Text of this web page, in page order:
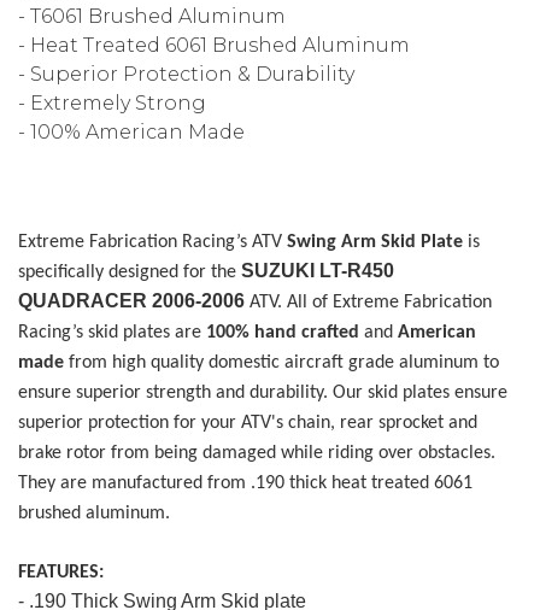
- T6061 Brushed Aluminum
- Heat Treated 6061 Brushed Aluminum
- Superior Protection & Durability
- Extremely Strong
- 100% American Made
Extreme Fabrication Racing’s ATV Swing Arm Skid Plate is
specifically designed for the SUZUKI LT-R450
QUADRACER 2006-2006 ATV. All of Extreme Fabrication
Racing’s skid plates are 100% hand crafted and American
made from high quality domestic aircraft grade aluminum to
ensure superior strength and durability. Our skid plates ensure
superior protection for your ATV's chain, rear sprocket and
brake rotor from being damaged while riding over obstacles.
They are manufactured from .190 thick heat treated 6061
brushed aluminum.
FEATURES:
- .190 Thick Swing Arm Skid plate